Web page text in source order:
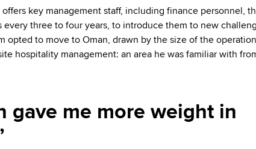
offers key management staff, including finance personnel,
every three to four years, to introduce them to new
opted to move to Oman, drawn by the size of the
hospitality management: an area he was familiar with
gave me more weight in